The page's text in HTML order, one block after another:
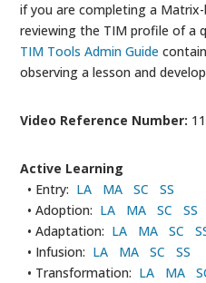
if you are completing a
reviewing the TIM profile of a
TIM Tools Admin Guide
observing a lesson and
Video Reference Number:
Active Learning
• Entry: LA MA SC
SS
• Adoption: LA MA SC
SS
• Adaptation: LA MA SC
• Infusion: LA MA SC
SS
• Transformation: LA MA